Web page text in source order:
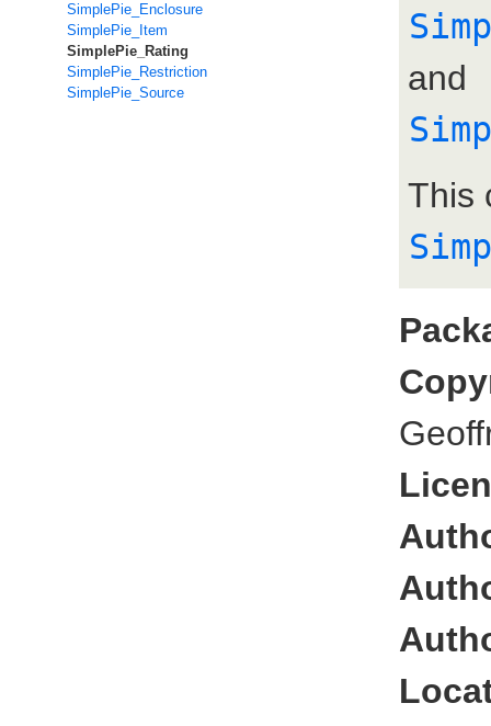
SimplePie_Enclosure
SimplePie_Item
SimplePie_Rating
SimplePie_Restriction
SimplePie_Source
and
This